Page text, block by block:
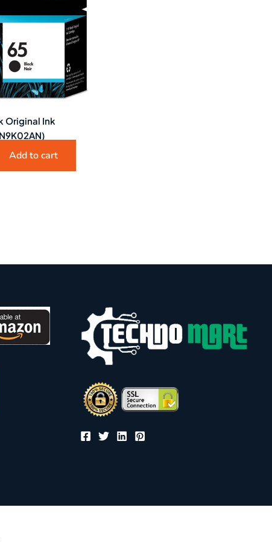
Original Ink
Add to cart